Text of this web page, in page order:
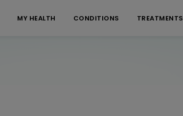
MY HEALTH CONDITIONS TREATMENTS